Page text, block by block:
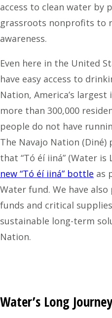
access to clean water by
grassroots nonprofits to
awareness.
Even here in the United
have easy access to
Nation, America’s
more than 300,000
people do not have
The Navajo Nation
that “Tó éí iiná” (Water is
new “Tó éí iiná” bottle as
Water fund. We have
funds and critical
sustainable long-term
Nation.
Water’s Long